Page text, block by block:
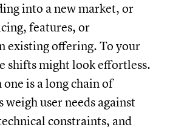
into a new market, or
features, or
existing offering. To your
shifts might look effortless.
is a long chain of
weigh user needs against
constraints, and